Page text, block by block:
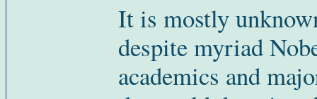
It is mostly
despite myriad
academics and